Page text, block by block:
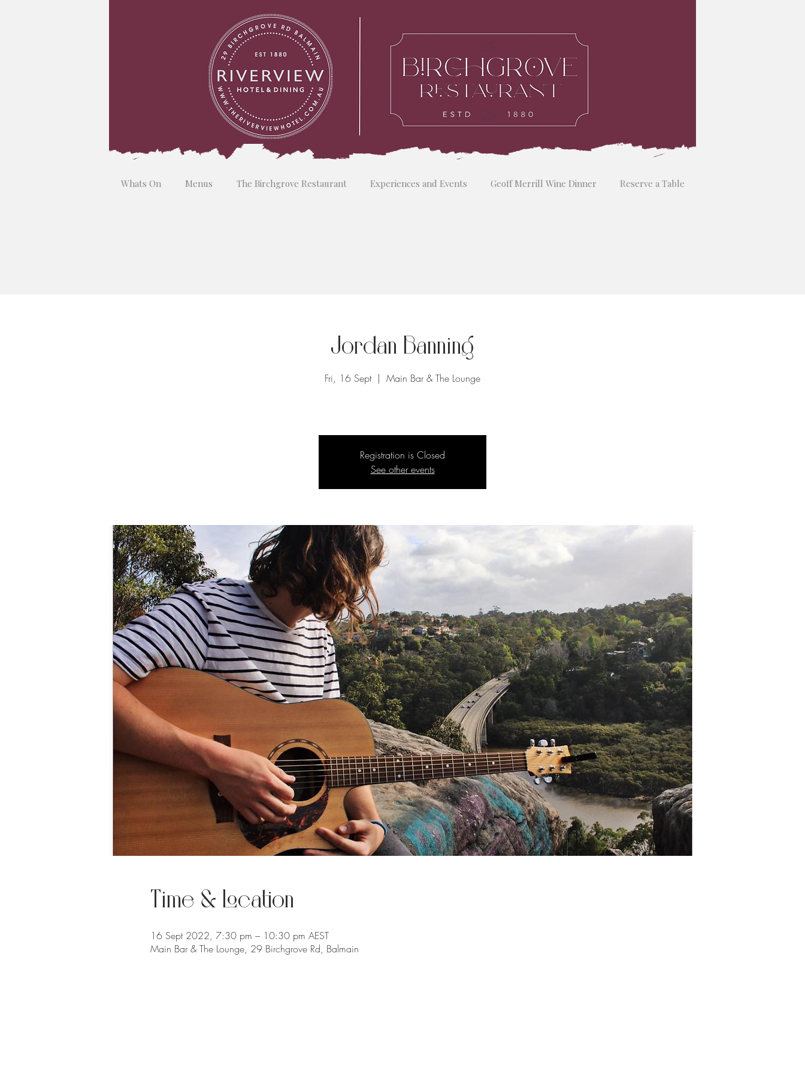
Whats On Menus The Birchgrove Restaurant Experiences and Events Geoff Merrill Wine Dinner Reserve a Table
Jordan Banning
Fri, 16 Sept
  |
Main Bar & The Lounge
Registration is Closed
See other events
Time & Location
16 Sept 2022, 7:30 pm – 10:30 pm AEST
Main Bar & The Lounge, 29 Birchgrove Rd, Balmain